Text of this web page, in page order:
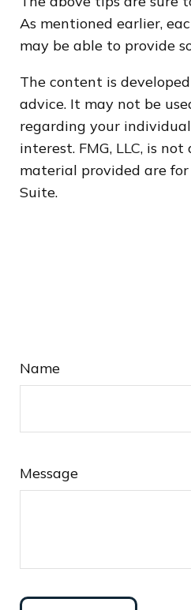
As mentioned earlier,
may be able to provide
The content is
advice. It may not be
regarding your
interest. FMG, LLC, is
material provided are
Suite.
Name
Message